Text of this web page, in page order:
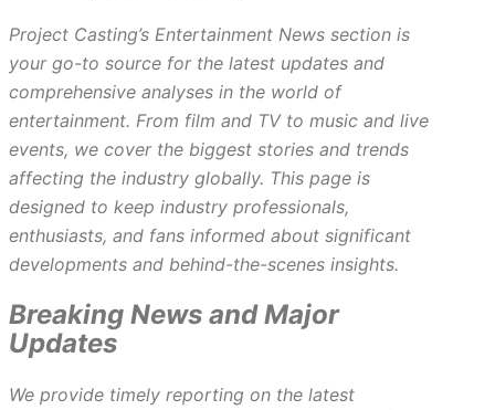
Project Casting’s Entertainment News section is
your go-to source for the latest updates and
comprehensive analyses in the world of
entertainment. From film and TV to music and live
events, we cover the biggest stories and trends
affecting the industry globally. This page is
designed to keep industry professionals,
enthusiasts, and fans informed about significant
developments and behind-the-scenes insights.
Breaking News and Major
Updates
We provide timely reporting on the latest